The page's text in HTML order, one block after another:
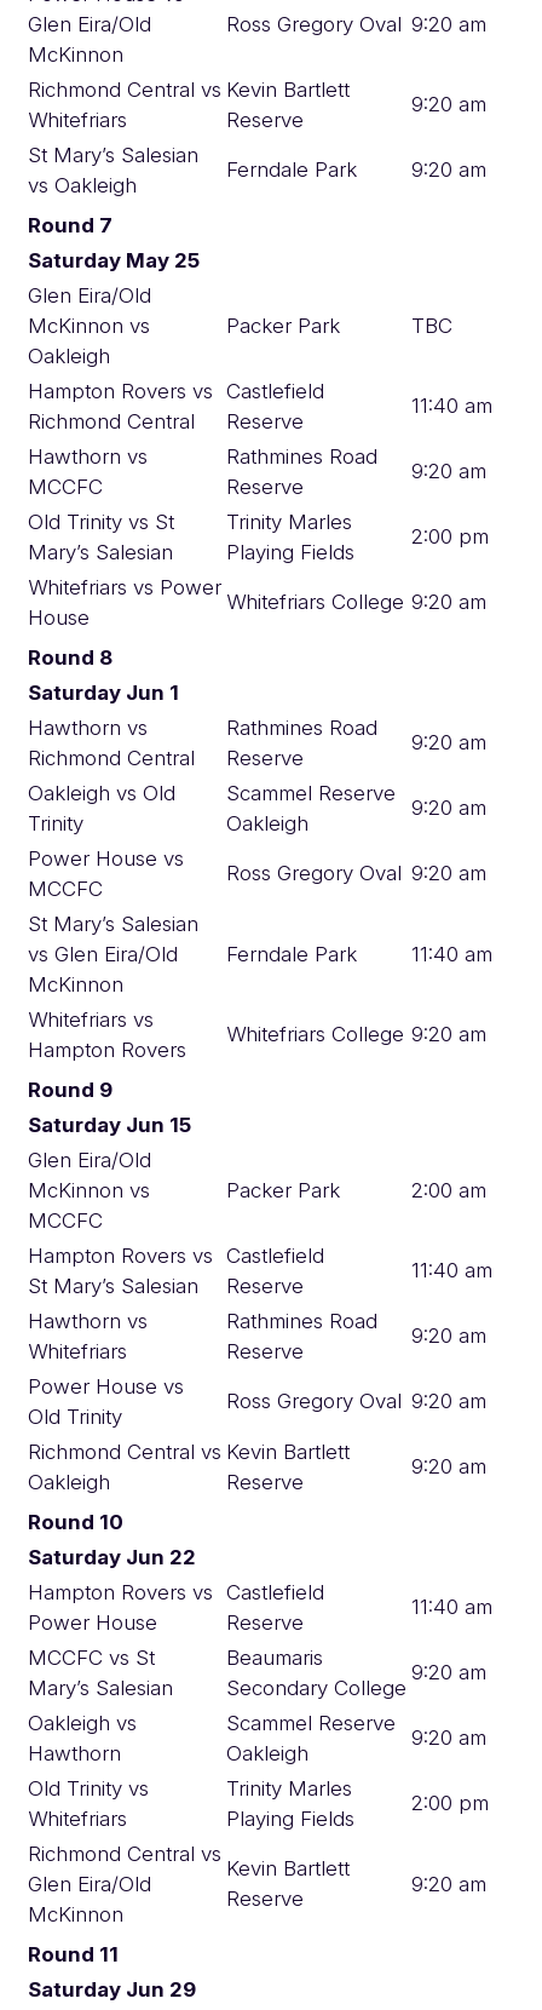
Glen Eira/Old
McKinnon
Ross Gregory Oval 9:20 am
Richmond Central vs
Whitefriars
Kevin Bartlett
Reserve
9:20 am
St Mary’s Salesian
vs Oakleigh
Ferndale Park 9:20 am
Round 7
Saturday May 25
Glen Eira/Old
McKinnon vs
Oakleigh
Packer Park TBC
Hampton Rovers vs
Richmond Central
Castlefield
Reserve
11:40 am
Hawthorn vs
MCCFC
Rathmines Road
Reserve
9:20 am
Old Trinity vs St
Mary’s Salesian
Trinity Marles
Playing Fields
2:00 pm
Whitefriars vs Power
House
Whitefriars College 9:20 am
Round 8
Saturday Jun 1
Hawthorn vs
Richmond Central
Rathmines Road
Reserve
9:20 am
Oakleigh vs Old
Trinity
Scammel Reserve
Oakleigh
9:20 am
Power House vs
MCCFC
Ross Gregory Oval 9:20 am
St Mary’s Salesian
vs Glen Eira/Old
McKinnon
Ferndale Park 11:40 am
Whitefriars vs
Hampton Rovers
Whitefriars College 9:20 am
Round 9
Saturday Jun 15
Glen Eira/Old
McKinnon vs
MCCFC
Packer Park 2:00 am
Hampton Rovers vs
St Mary’s Salesian
Castlefield
Reserve
11:40 am
Hawthorn vs
Whitefriars
Rathmines Road
Reserve
9:20 am
Power House vs
Old Trinity
Ross Gregory Oval 9:20 am
Richmond Central vs
Oakleigh
Kevin Bartlett
Reserve
9:20 am
Round 10
Saturday Jun 22
Hampton Rovers vs
Power House
Castlefield
Reserve
11:40 am
MCCFC vs St
Mary’s Salesian
Beaumaris
Secondary College
9:20 am
Oakleigh vs
Hawthorn
Scammel Reserve
Oakleigh
9:20 am
Old Trinity vs
Whitefriars
Trinity Marles
Playing Fields
2:00 pm
Richmond Central vs
Glen Eira/Old
McKinnon
Kevin Bartlett
Reserve
9:20 am
Round 11
Saturday Jun 29